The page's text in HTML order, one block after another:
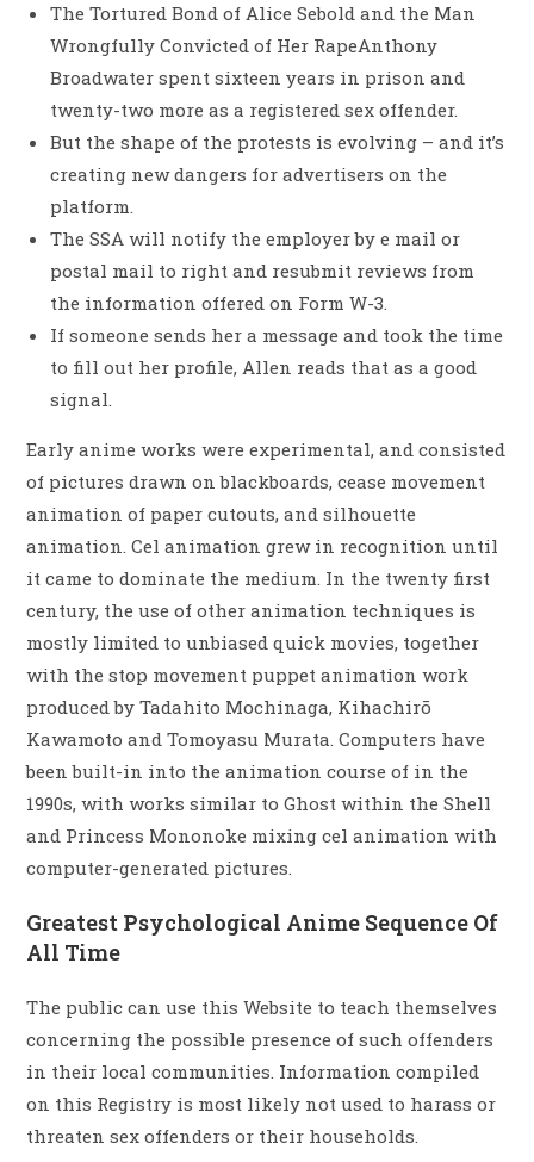
The Tortured Bond of Alice Sebold and the Man
Wrongfully Convicted of Her RapeAnthony
Broadwater spent sixteen years in prison and
twenty-two more as a registered sex offender.
But the shape of the protests is evolving – and it’s
creating new dangers for advertisers on the
platform.
The SSA will notify the employer by e mail or
postal mail to right and resubmit reviews from
the information offered on Form W-3.
If someone sends her a message and took the time
to fill out her profile, Allen reads that as a good
signal.
Early anime works were experimental, and consisted
of pictures drawn on blackboards, cease movement
animation of paper cutouts, and silhouette
animation. Cel animation grew in recognition until
it came to dominate the medium. In the twenty first
century, the use of other animation techniques is
mostly limited to unbiased quick movies, together
with the stop movement puppet animation work
produced by Tadahito Mochinaga, Kihachirō
Kawamoto and Tomoyasu Murata. Computers have
been built-in into the animation course of in the
1990s, with works similar to Ghost within the Shell
and Princess Mononoke mixing cel animation with
computer-generated pictures.
Greatest Psychological Anime Sequence Of
All Time
The public can use this Website to teach themselves
concerning the possible presence of such offenders
in their local communities. Information compiled
on this Registry is most likely not used to harass or
threaten sex offenders or their households.